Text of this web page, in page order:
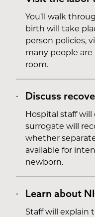
You’ll walk
birth will take
person policies,
many people
room.
Discuss
Hospital staff
surrogate will
whether
available for
newborn.
Learn about
Staff will explain